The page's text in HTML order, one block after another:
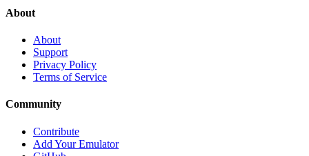
About
About
Support
Privacy Policy
Terms of Service
Community
Contribute
Add Your Emulator